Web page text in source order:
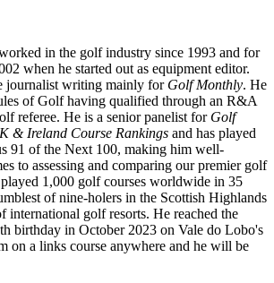
in the golf industry since 1993 and for
when he started out as equipment editor.
journalist writing mainly for Golf Monthly. He
of Golf having qualified through an R&A
referee. He is a senior panelist for Golf
& Ireland Course Rankings and has played
91 of the Next 100, making him well-
to assessing and comparing our premier golf
1,000 golf courses worldwide in 35
of nine-holers in the Scottish Highlands
international golf resorts. He reached the
birthday in October 2023 on Vale do Lobo's
on a links course anywhere and he will be